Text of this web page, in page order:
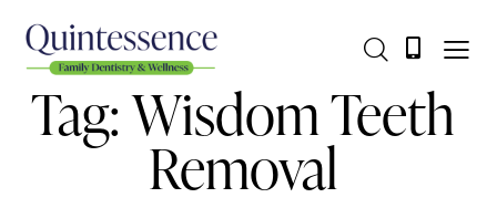
Tag: Wisdom Teeth
Removal